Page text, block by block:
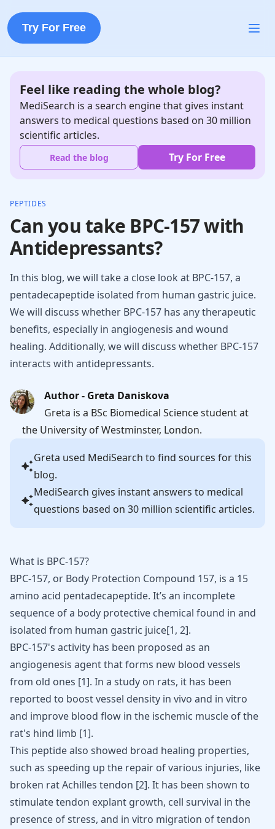
Try For Free
Feel like reading the whole blog?
MediSearch is a search engine that gives instant
answers to medical questions based on 30 million
scientific articles.
Read the blog Try For Free
PEPTIDES
Can you take BPC-157 with
Antidepressants?
In this blog, we will take a close look at BPC-157, a
pentadecapeptide isolated from human gastric juice.
We will discuss whether BPC-157 has any therapeutic
benefits, especially in angiogenesis and wound
healing. Additionally, we will discuss whether BPC-157
interacts with antidepressants.
Author - Greta Daniskova
Greta is a BSc Biomedical Science student at
the University of Westminster, London.
Greta used MediSearch to find sources for this
blog.
MediSearch gives instant answers to medical
questions based on 30 million scientific articles.
What is BPC-157?
BPC-157, or Body Protection Compound 157, is a 15
amino acid pentadecapeptide. It’s an incomplete
sequence of a body protective chemical found in and
isolated from human gastric juice[1, 2].
BPC-157's activity has been proposed as an
angiogenesis agent that forms new blood vessels
from old ones [1]. In a study on rats, it has been
reported to boost vessel density in vivo and in vitro
and improve blood flow in the ischemic muscle of the
rat's hind limb [1].
This peptide also showed broad healing properties,
such as speeding up the repair of various injuries, like
broken ratAchilles tendon [2]. It has been shown to
stimulate tendon explant growth, cell survival in the
presence of stress, and in vitro migration of tendon